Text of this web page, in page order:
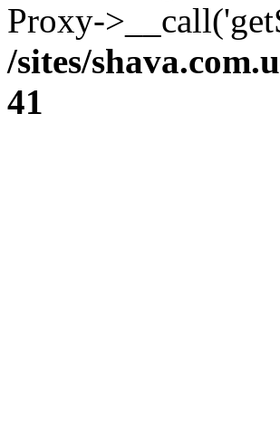
Proxy-
/sites/
41